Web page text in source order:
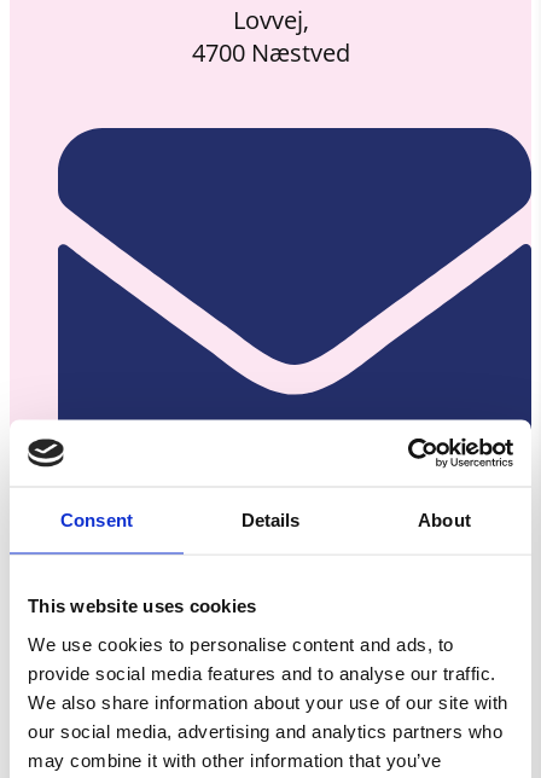
Consent Details About
This website uses cookies
We use cookies to personalise content and ads, to
provide social media features and to analyse our traffic.
We also share information about your use of our site with
our social media, advertising and analytics partners who
may combine it with other information that you’ve
Lovvej,
4700 Næstved
CVR: 38554662